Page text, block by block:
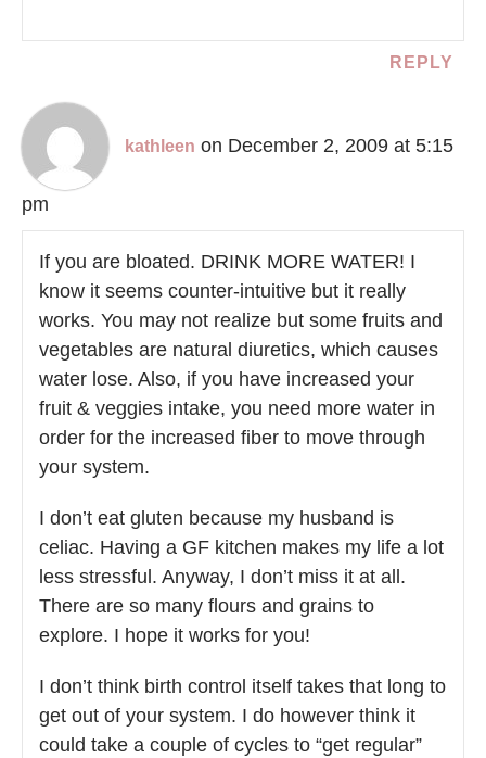
REPLY
kathleen on December 2, 2009 at 5:15
pm
If you are bloated. DRINK MORE WATER! I
know it seems counter-intuitive but it really
works. You may not realize but some fruits and
vegetables are natural diuretics, which causes
water lose. Also, if you have increased your
fruit & veggies intake, you need more water in
order for the increased fiber to move through
your system.
I don’t eat gluten because my husband is
celiac. Having a GF kitchen makes my life a lot
less stressful. Anyway, I don’t miss it at all.
There are so many flours and grains to
explore. I hope it works for you!
I don’t think birth control itself takes that long to
get out of your system. I do however think it
could take a couple of cycles to “get regular”